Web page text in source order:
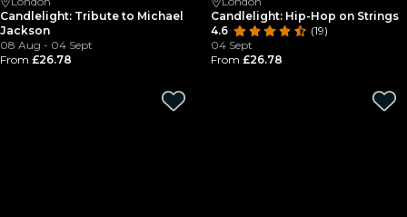
Candlelight: Tribute to Michael
Jackson
08 Aug - 04 Sept
From £26.78
Candlelight: Hip-Hop on Strings
4.6
(19)
04 Sept
From £26.78